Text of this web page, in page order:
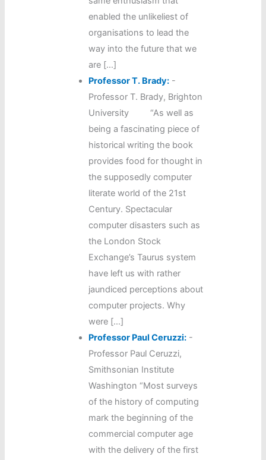
enabled the unlikeliest of
organisations to lead the
way into the future that we
are […]
Professor T. Brady: -
Professor T. Brady, Brighton
University “As well as
being a fascinating piece of
historical writing the book
provides food for thought in
the supposedly computer
literate world of the 21st
Century. Spectacular
computer disasters such as
the London Stock
Exchange’s Taurus system
have left us with rather
jaundiced perceptions about
computer projects. Why
were […]
Professor Paul Ceruzzi: -
Professor Paul Ceruzzi,
Smithsonian Institute
Washington “Most surveys
of the history of computing
mark the beginning of the
commercial computer age
with the delivery of the first